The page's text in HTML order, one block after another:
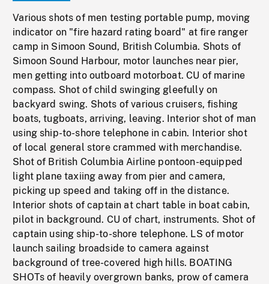
Various shots of men testing portable pump, moving
indicator on "fire hazard rating board" at fire ranger
camp in Simoon Sound, British Columbia. Shots of
Simoon Sound Harbour, motor launches near pier,
men getting into outboard motorboat. CU of marine
compass. Shot of child swinging gleefully on
backyard swing. Shots of various cruisers, fishing
boats, tugboats, arriving, leaving. Interior shot of man
using ship-to-shore telephone in cabin. Interior shot
of local general store crammed with merchandise.
Shot of British Columbia Airline pontoon-equipped
light plane taxiing away from pier and camera,
picking up speed and taking off in the distance.
Interior shots of captain at chart table in boat cabin,
pilot in background. CU of chart, instruments. Shot of
captain using ship-to-shore telephone. LS of motor
launch sailing broadside to camera against
background of tree-covered high hills. BOATING
SHOTs of heavily overgrown banks, prow of camera